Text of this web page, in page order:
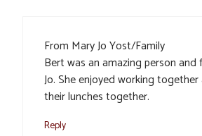
From Mary Jo Yost/Family
Bert was an amazing person
Jo. She enjoyed working
their lunches together.
Reply